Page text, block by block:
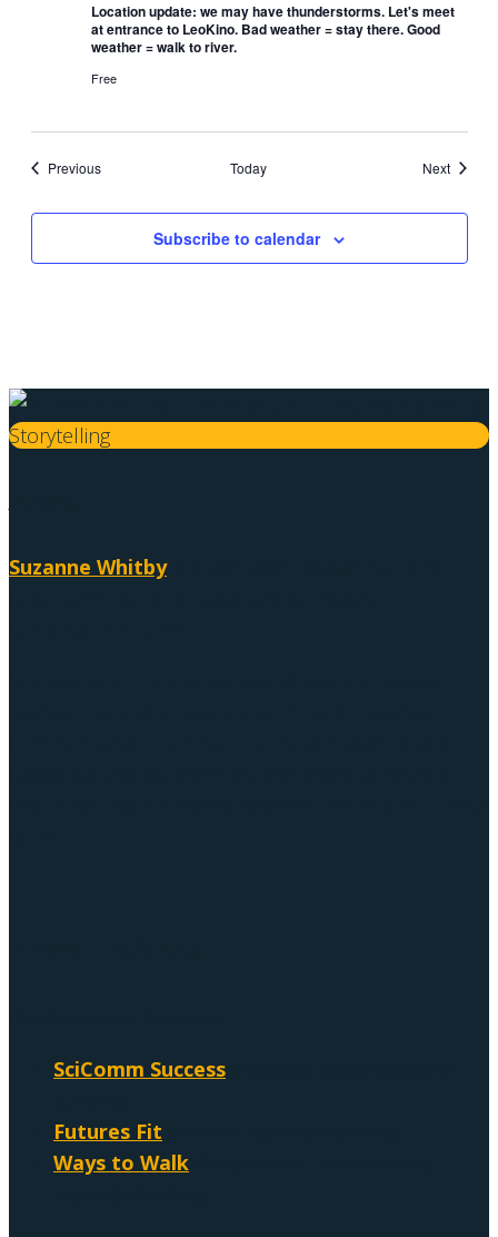
Location update: we may have thunderstorms. Let's meet
at entrance to LeoKino. Bad weather = stay there. Good
weather = walk to river.
Free
PreviousEvents Today NextEvents
Subscribe to calendar
Suzanne Whitbyis a facilitator, researcher, and
SciComm Success
Futures Fit
Ways to Walk